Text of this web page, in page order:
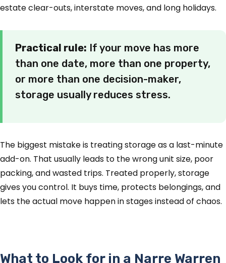
estate clear-outs, interstate moves, and long holidays.
Practical rule: If your move has more
than one date, more than one property,
or more than one decision-maker,
storage usually reduces stress.
The biggest mistake is treating storage as a last-minute
add-on. That usually leads to the wrong unit size, poor
packing, and wasted trips. Treated properly, storage
gives you control. It buys time, protects belongings, and
lets the actual move happen in stages instead of chaos.
What to Look for in a Narre Warren